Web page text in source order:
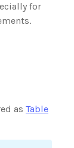
for
as Table